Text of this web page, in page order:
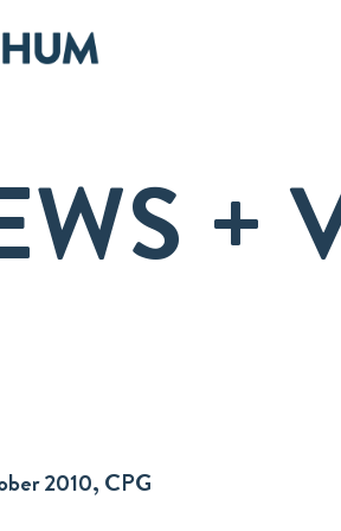
+
2010, CPG